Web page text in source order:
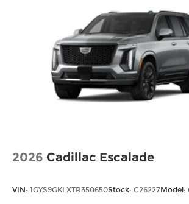
2026 Cadillac Escalade
VIN: 1GYS9GKLXTR350650Stock: C26227Model: